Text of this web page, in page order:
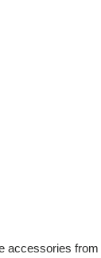
accessories